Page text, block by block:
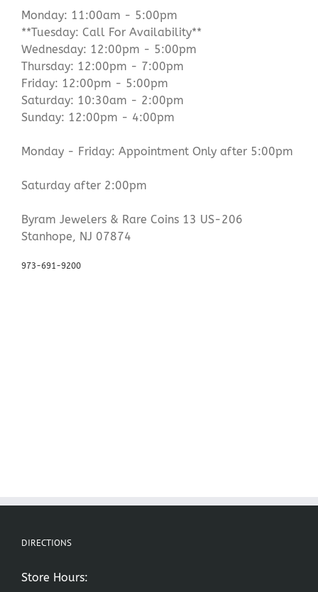
Monday: 11:00am - 5:00pm
**Tuesday: Call For Availability**
Wednesday: 12:00pm - 5:00pm
Thursday: 12:00pm - 7:00pm
Friday: 12:00pm - 5:00pm
Saturday: 10:30am - 2:00pm
Sunday: 12:00pm - 4:00pm
Monday - Friday: Appointment Only after 5:00pm
Saturday after 2:00pm
Byram Jewelers & Rare Coins 13 US-206
Stanhope, NJ 07874
973-691-9200
DIRECTIONS
Store Hours: